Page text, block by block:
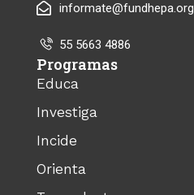
informate@fundhepa.org
55 5663 4886
Programas
Educa
Investiga
Incide
Orienta